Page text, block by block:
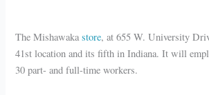
The Mishawakastore, at 655 W. University
41st location and its fifth in Indiana. It will
30 part- and full-time workers.